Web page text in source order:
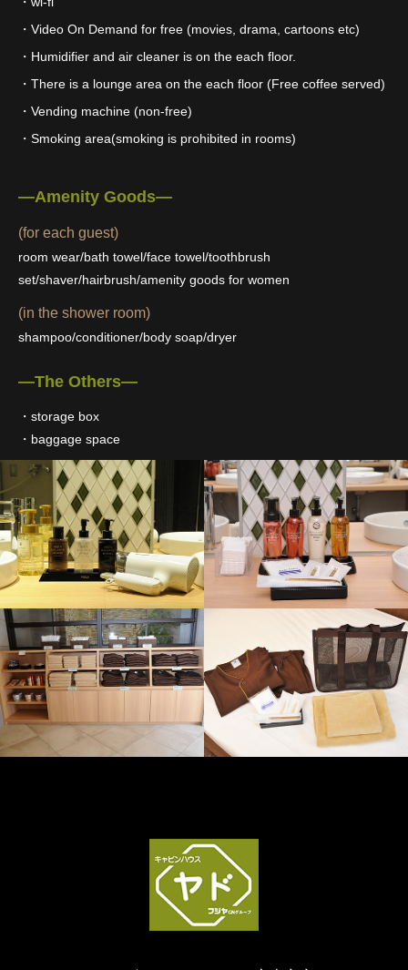
・Video On Demand for free (movies, drama, cartoons etc)
・Humidifier and air cleaner is on the each floor.
・There is a lounge area on the each floor (Free coffee served)
・Vending machine (non-free)
・Smoking area(smoking is prohibited in rooms)
―Amenity Goods―
(for each guest)
room wear/bath towel/face towel/toothbrush
set/shaver/hairbrush/amenity goods for women
(in the shower room)
shampoo/conditioner/body soap/dryer
―The Others―
・storage box
・baggage space